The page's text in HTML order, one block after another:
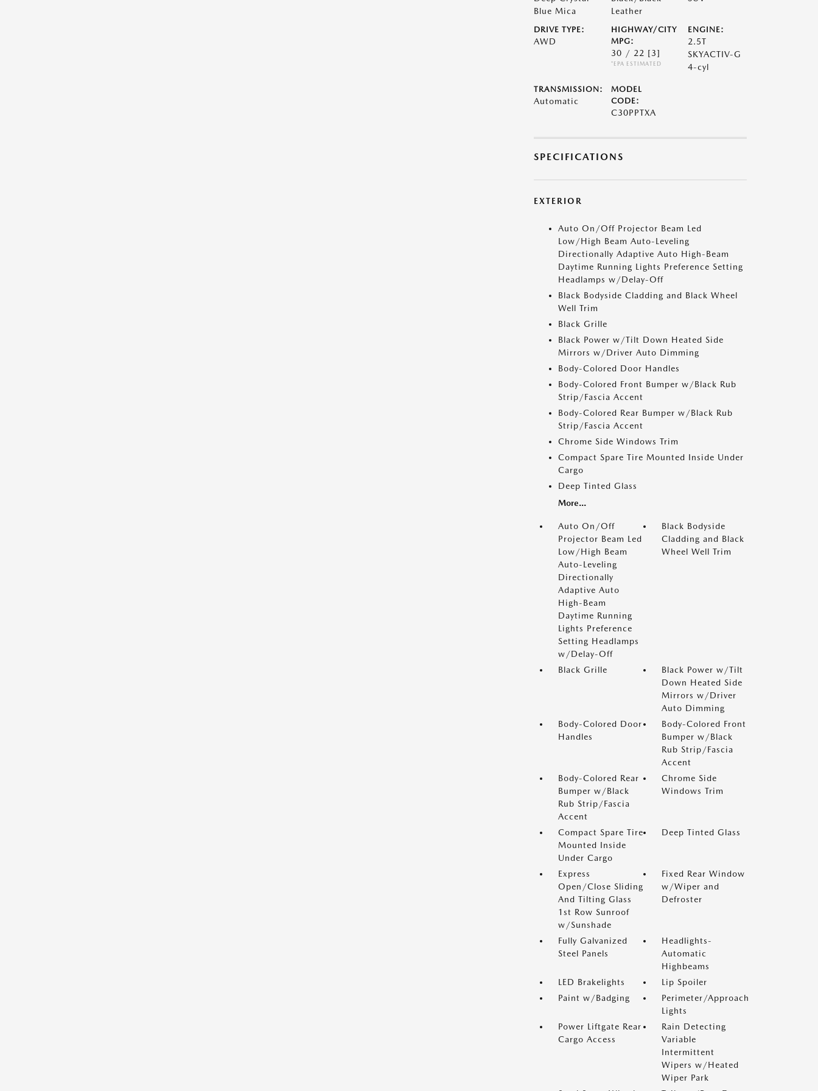
Blue Mica
Leather
DRIVE TYPE:
AWD
HIGHWAY/CITY
MPG:
30 / 22 [3]
*EPA ESTIMATED
ENGINE:
2.5T
SKYACTIV-G
4-cyl
TRANSMISSION:
Automatic
MODEL
CODE:
C30PPTXA
SPECIFICATIONS
EXTERIOR
Auto On/Off Projector Beam Led
Low/High Beam Auto-Leveling
Directionally Adaptive Auto High-Beam
Daytime Running Lights Preference Setting
Headlamps w/Delay-Off
Black Bodyside Cladding and Black Wheel
Well Trim
Black Grille
Black Power w/Tilt Down Heated Side
Mirrors w/Driver Auto Dimming
Body-Colored Door Handles
Body-Colored Front Bumper w/Black Rub
Strip/Fascia Accent
Body-Colored Rear Bumper w/Black Rub
Strip/Fascia Accent
Chrome Side Windows Trim
Compact Spare Tire Mounted Inside Under
Cargo
Deep Tinted Glass
More...
Auto On/Off
Projector Beam Led
Low/High Beam
Auto-Leveling
Directionally
Adaptive Auto
High-Beam
Daytime Running
Lights Preference
Setting Headlamps
w/Delay-Off
Black Bodyside
Cladding and Black
Wheel Well Trim
Black Grille
Black Power w/Tilt
Down Heated Side
Mirrors w/Driver
Auto Dimming
Body-Colored Door
Handles
Body-Colored Front
Bumper w/Black
Rub Strip/Fascia
Accent
Body-Colored Rear
Bumper w/Black
Rub Strip/Fascia
Accent
Chrome Side
Windows Trim
Compact Spare Tire
Mounted Inside
Under Cargo
Deep Tinted Glass
Express
Open/Close Sliding
And Tilting Glass
1st Row Sunroof
w/Sunshade
Fixed Rear Window
w/Wiper and
Defroster
Fully Galvanized
Steel Panels
Headlights-
Automatic
Highbeams
LED Brakelights
Lip Spoiler
Paint w/Badging
Perimeter/Approach
Lights
Power Liftgate Rear
Cargo Access
Rain Detecting
Variable
Intermittent
Wipers w/Heated
Wiper Park